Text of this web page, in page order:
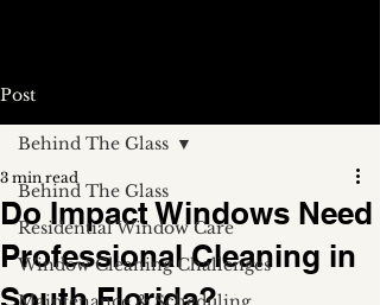
Post
Behind The Glass
Residential Window Care
Window Cleaning Challenges
Behind The Glass
Do Impact Windows Need
Professional Cleaning in
3 min read